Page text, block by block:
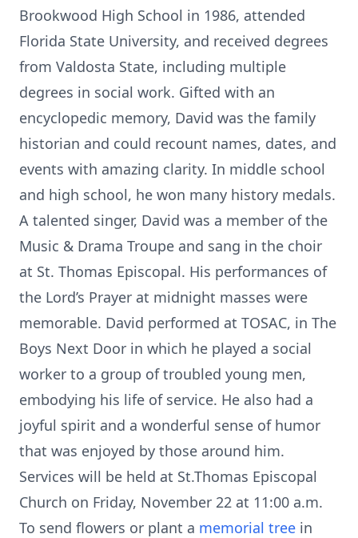
Brookwood High School in 1986, attended
Florida State University, and received degrees
from Valdosta State, including multiple
degrees in social work. Gifted with an
encyclopedic memory, David was the family
historian and could recount names, dates, and
events with amazing clarity. In middle school
and high school, he won many history medals.
A talented singer, David was a member of the
Music & Drama Troupe and sang in the choir
at St. Thomas Episcopal. His performances of
the Lord’s Prayer at midnight masses were
memorable. David performed at TOSAC, in The
Boys Next Door in which he played a social
worker to a group of troubled young men,
embodying his life of service. He also had a
joyful spirit and a wonderful sense of humor
that was enjoyed by those around him.
Services will be held at St.Thomas Episcopal
Church on Friday, November 22 at 11:00 a.m.
To send flowers or plant a memorial tree in